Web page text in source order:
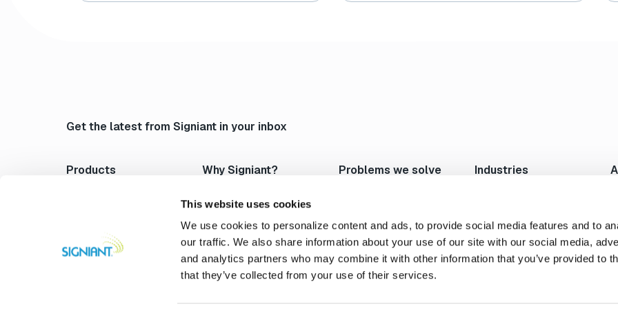
This website uses cookies
We use cookies to personalize content and ads, to provide social media features and to
our traffic. We also share information about your use of our site with our social media,
and analytics partners who may combine it with other information that you’ve provided to
that they’ve collected from your use of their services.
Get the latest from Signiant in your inbox
Products
Media Engine
Verify
Why Signiant?
Acceleration
Security
Storage Independence
Reliability
Compare Signiant
Problems we solve
Content Exchange
Automate Content Flow
FTP Replacement
Secure File Transfer
Industries
Broadcast/Cable
Live Sports Production
Sports Teams & Leagues